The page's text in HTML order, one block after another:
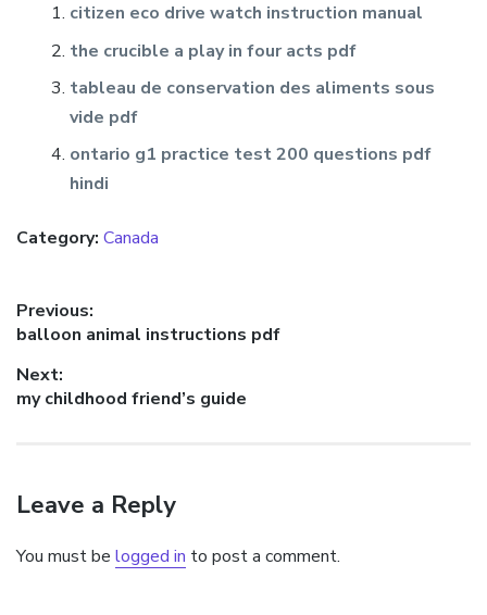
citizen eco drive watch instruction manual
the crucible a play in four acts pdf
tableau de conservation des aliments sous
vide pdf
ontario g1 practice test 200 questions pdf
hindi
Category: Canada
Post
navigation
Previous:
Previous
balloon animal instructions pdf
Next:
Next
my childhood friend’s guide
Leave a Reply
You must be logged in to post a comment.